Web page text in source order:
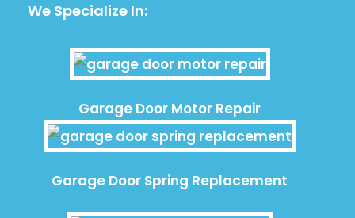
We Specialize In:
Garage Door Motor Repair
Garage Door Spring Replacement